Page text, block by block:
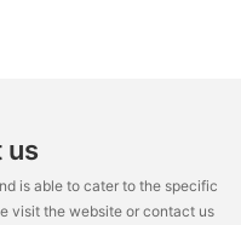
us
is able to cater to the specific
visit the website or contact us